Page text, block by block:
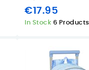
€17.95
In Stock 6 Products